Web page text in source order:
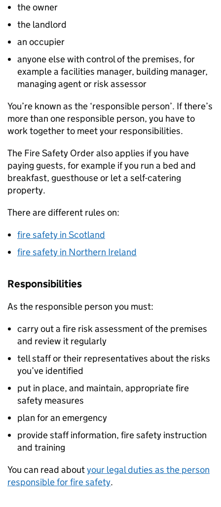
the owner
the landlord
an occupier
anyone else with control of the premises, for
example a facilities manager, building manager,
managing agent or risk assessor
You’re known as the ‘responsible person’. If there’s
more than one responsible person, you have to
work together to meet your responsibilities.
The Fire Safety Order also applies if you have
paying guests, for example if you run a bed and
breakfast, guesthouse or let a self-catering
property.
There are different rules on:
fire safety in Scotland
fire safety in Northern Ireland
Responsibilities
As the responsible person you must:
carry out a fire risk assessment of the premises
and review it regularly
tell staff or their representatives about the risks
you’ve identified
put in place, and maintain, appropriate fire
safety measures
plan for an emergency
provide staff information, fire safety instruction
and training
You can read aboutyour legal duties as the person
responsible for fire safety.